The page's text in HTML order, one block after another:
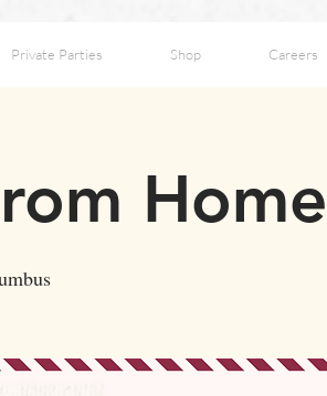
Private Parties Shop Careers
Home